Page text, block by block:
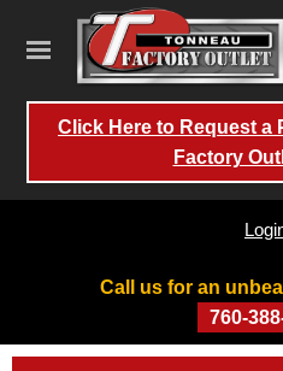
Call us for an
760-
Click Here to Request a
Factory
Skip